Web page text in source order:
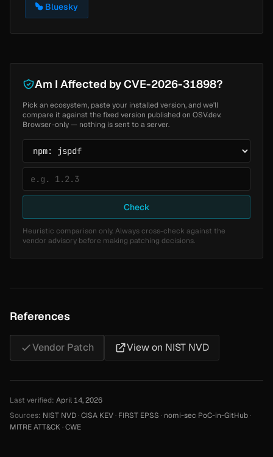
Bluesky
Am I Affected by CVE-2026-31898?
Pick an ecosystem, paste your installed version, and we'll
compare it against the fixed version published on OSV.dev.
Browser-only — nothing is sent to a server.
Check
Heuristic comparison only. Always cross-check against the
vendor advisory before making patching decisions.
References
Vendor Patch View on NIST NVD
Last verified: April 14, 2026
Sources: NIST NVD·CISA KEV· FIRST EPSS · nomi-sec PoC-in-GitHub·
MITRE ATT&CK·CWE